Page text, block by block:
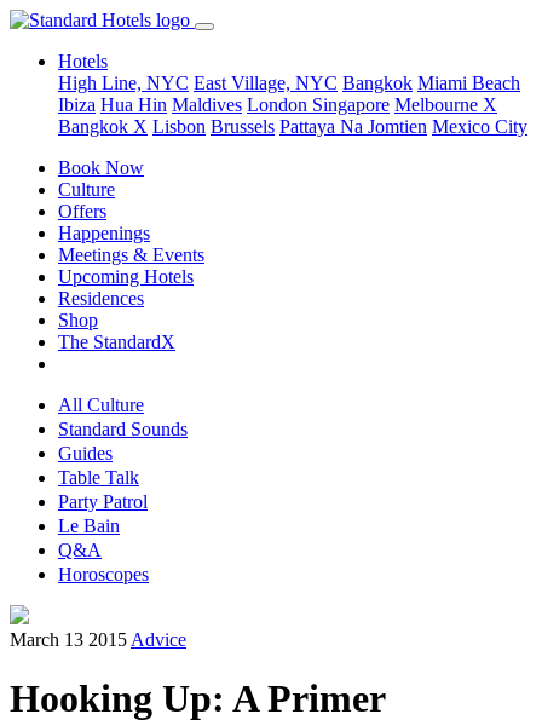
Hotels
High Line, NYC East Village, NYC Bangkok Miami Beach
Ibiza Hua Hin Maldives London Singapore Melbourne X
Bangkok X Lisbon Brussels Pattaya Na Jomtien Mexico City
Book Now
Culture
Offers
Happenings
Meetings & Events
Upcoming Hotels
Residences
Shop
The StandardX
All Culture
Standard Sounds
Guides
Table Talk
Party Patrol
Le Bain
Q&A
Horoscopes
March 13 2015 Advice
Hooking Up: A Primer